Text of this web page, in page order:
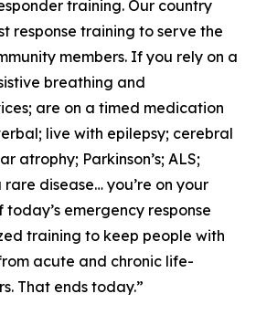
training. Our country
response training to serve the
members. If you rely on a
breathing and
are on a timed medication
live with epilepsy; cerebral
atrophy; Parkinson’s; ALS;
disease… you’re on your
emergency response
training to keep people with
acute and chronic life-
That ends today.”